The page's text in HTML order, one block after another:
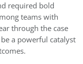
required bold
teams with
through the case
a powerful catalyst